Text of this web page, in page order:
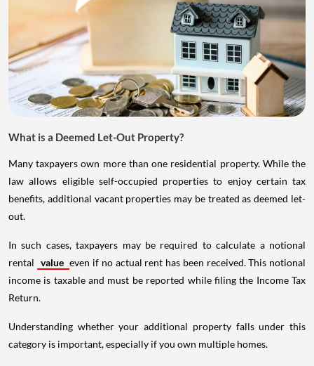
What is a Deemed Let-Out Property?
Many taxpayers own more than one residential property. While the
law allows eligible self-occupied properties to enjoy certain tax
benefits, additional vacant properties may be treated as deemed let-
out.
In such cases, taxpayers may be required to calculate a notional
rental value even if no actual rent has been received. This notional
income is taxable and must be reported while filing the Income Tax
Return.
Understanding whether your additional property falls under this
category is important, especially if you own multiple homes.